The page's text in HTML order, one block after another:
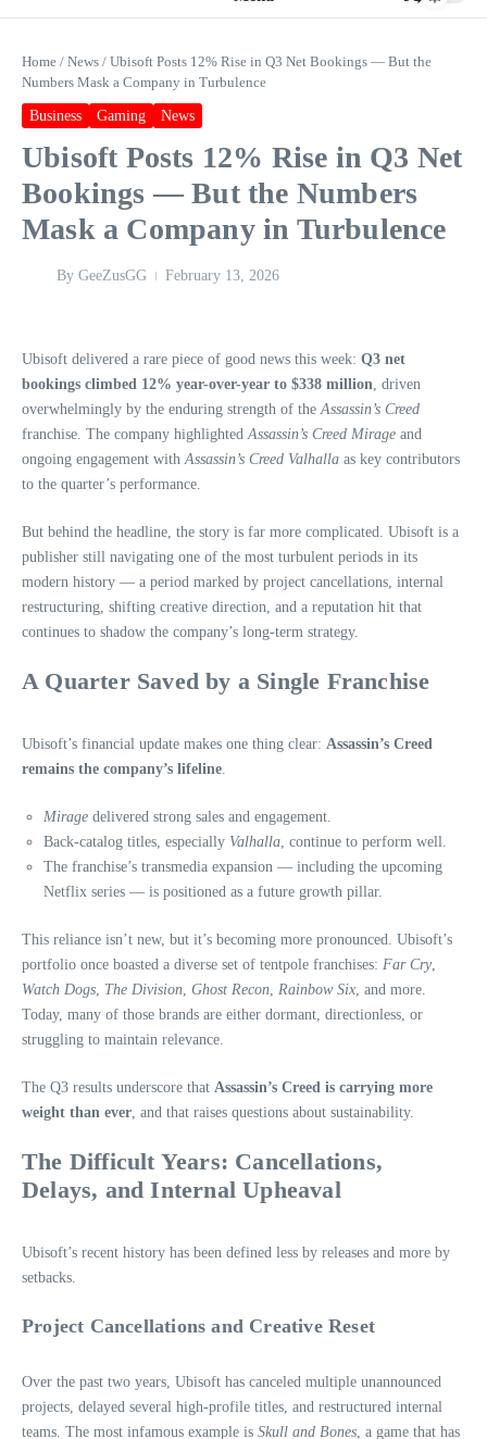
Home / News / Ubisoft Posts 12% Rise in Q3 Net Bookings — But the
Numbers Mask a Company in Turbulence
Business Gaming News
Ubisoft Posts 12% Rise in Q3 Net
Bookings — But the Numbers
Mask a Company in Turbulence
By GeeZusGG February 13, 2026
Ubisoft delivered a rare piece of good news this week: Q3 net
bookings climbed 12% year-over-year to $338 million, driven
overwhelmingly by the enduring strength of theAssassin’s Creed
franchise. The company highlightedAssassin’s Creed Mirage and
ongoing engagement withAssassin’s Creed Valhalla as key contributors
to the quarter’s performance.
But behind the headline, the story is far more complicated. Ubisoft is a
publisher still navigating one of the most turbulent periods in its
modern history — a period marked by project cancellations, internal
restructuring, shifting creative direction, and a reputation hit that
continues to shadow the company’s long-term strategy.
A Quarter Saved by a Single Franchise
Ubisoft’s financial update makes one thing clear: Assassin’s Creed
remains the company’s lifeline.
Mirage delivered strong sales and engagement.
Back-catalog titles, especially Valhalla, continue to perform well.
The franchise’s transmedia expansion — including the upcoming
Netflix series — is positioned as a future growth pillar.
This reliance isn’t new, but it’s becoming more pronounced. Ubisoft’s
portfolio once boasted a diverse set of tentpole franchises: Far Cry,
Watch Dogs, The Division, Ghost Recon, Rainbow Six, and more.
Today, many of those brands are either dormant, directionless, or
struggling to maintain relevance.
The Q3 results underscore that Assassin’s Creed is carrying more
weight than ever, and that raises questions about sustainability.
The Difficult Years: Cancellations,
Delays, and Internal Upheaval
Ubisoft’s recent history has been defined less by releases and more by
setbacks.
Project Cancellations and Creative Reset
Over the past two years, Ubisoft has canceled multiple unannounced
projects, delayed several high-profile titles, and restructured internal
teams. The most infamous example is Skull and Bones, a game that has